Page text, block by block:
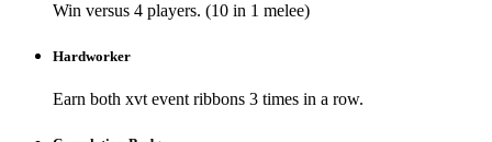
Win versus 4 players. (10 in 1 melee)
Hardworker
Earn both xvt event ribbons 3 times in a row.